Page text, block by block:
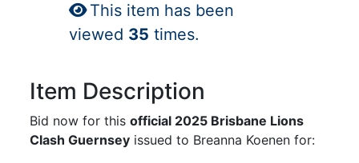
This item has been
viewed 35 times.
Item Description
Bid now for thisofficial 2025 Brisbane Lions
Clash Guernsey issued to Breanna Koenen for: